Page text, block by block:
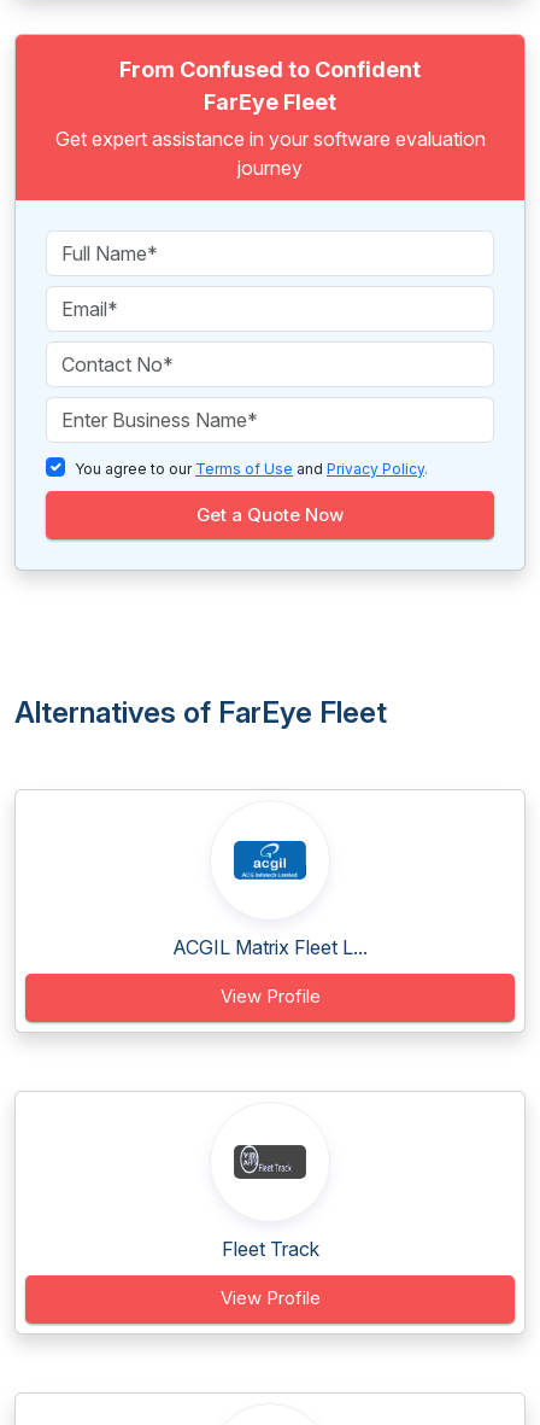
From Confused to Confident
FarEye Fleet
Get expert assistance in your software evaluation
journey
You agree to our Terms of Use and Privacy Policy.
Get a Quote Now
Alternatives of FarEye Fleet
ACGIL Matrix Fleet L...
View Profile
Fleet Track
View Profile